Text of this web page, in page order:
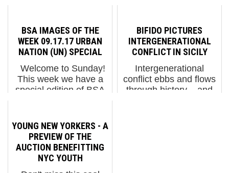
Grieving and Brings
"Ajayu" in Bolivia BSA
Special ...
Mrelashvili 2. Shahzia
Sikander: Melting
Boundaries 3. Heathe...
BSA IMAGES OF THE
WEEK 09.17.17 URBAN
NATION (UN) SPECIAL
Welcome to Sunday!
This week we have a
special edition of BSA
the street for last nights
opening of Urban
Nation Museum of
Urban Contemporary ...
BIFIDO PICTURES
INTERGENERATIONAL
CONFLICT IN SICILY
Intergenerational
conflict ebbs and flows
through history – and
YOUNG NEW YORKERS - A
PREVIEW OF THE
AUCTION BENEFITTING
NYC YOUTH